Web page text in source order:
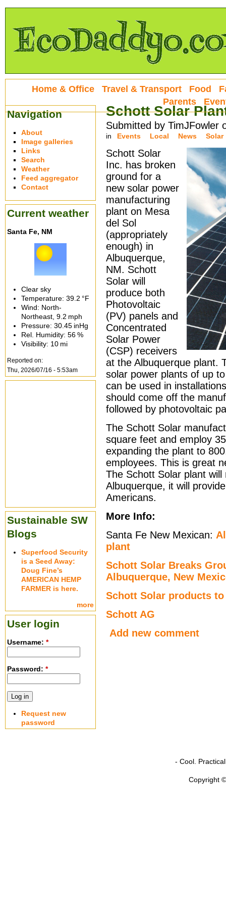
Schott Solar
Submitted by TimJFowler
in Events Local News Solar
Schott Solar
Inc. has broken
ground for a
new solar power
manufacturing
plant on Mesa
del Sol
(appropriately
enough) in
Albuquerque,
NM. Schott
Solar will
produce both
Photovoltaic
(PV) panels and
Concentrated
Solar Power
(CSP) receivers
at the Albuquerque plant.
solar power plants of up
can be used in
should come off the
followed by photovoltaic
The Schott Solar
square feet and employ
expanding the plant to
employees. This is great
The Schott Solar plant
Albuquerque, it will
Americans.
More Info:
Santa Fe New Mexican:
plant
Schott Solar Breaks
Albuquerque, New
Schott Solar products
Schott AG
Add new comment
Home & Office Travel & Transport Food
Parents
Navigation
About
Image galleries
Links
Search
Weather
Feed aggregator
Contact
Current weather
Santa Fe, NM
Clear sky
Temperature: 39.2 °F
Wind: North-
Northeast, 9.2 mph
Pressure: 30.45 inHg
Rel. Humidity: 56 %
Visibility: 10 mi
Reported on:
Thu, 2026/07/16 - 5:53am
Sustainable SW
Blogs
Superfood Security
is a Seed Away:
Doug Fine’s
AMERICAN HEMP
FARMER is here.
more
User login
Username: *
Password: *
Request new
password
- Cool.
Copyright